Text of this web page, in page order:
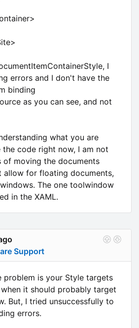
I
errors and I don't have the
binding
as you can see, and not
what you are
the code right now, I am not
of moving the documents
allow for floating documents,
The one toolwindow
in the XAML.
Support
problem is your Style targets
it should probably target
But, I tried unsuccessfully to
errors.